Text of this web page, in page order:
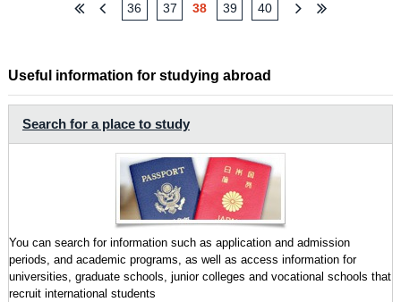
36 37 38 39 40
Useful information for studying abroad
Search for a place to study
You can search for information such as application and admission
periods, and academic programs, as well as access information for
universities, graduate schools, junior colleges and vocational schools that
recruit international students